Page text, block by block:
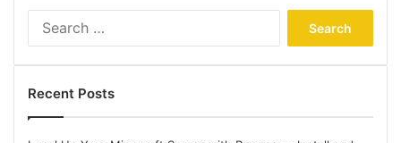
Recent Posts